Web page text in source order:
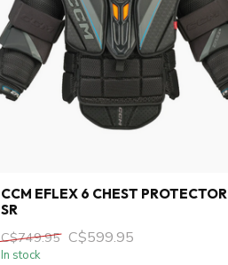
CCM EFLEX 6 CHEST PROTECTOR
SR
C$749.95 C$599.95
In stock